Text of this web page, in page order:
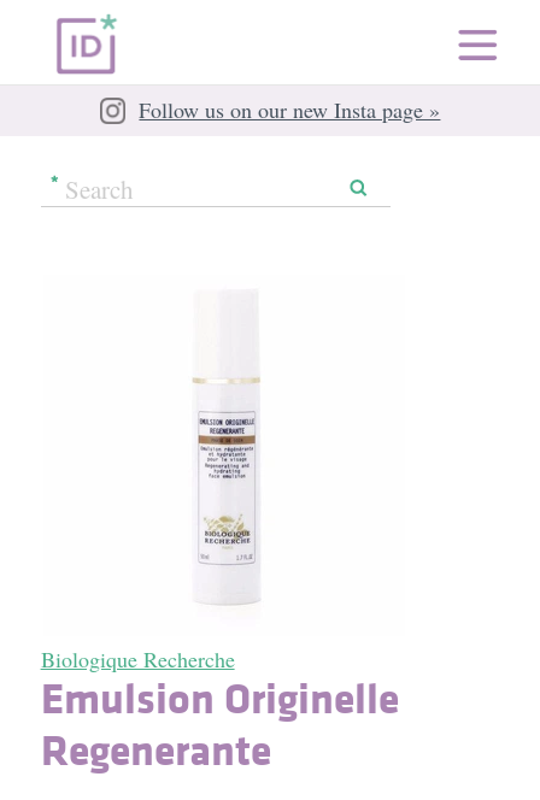
Follow us on our new Insta page »
Biologique Recherche
Emulsion Originelle
Regenerante